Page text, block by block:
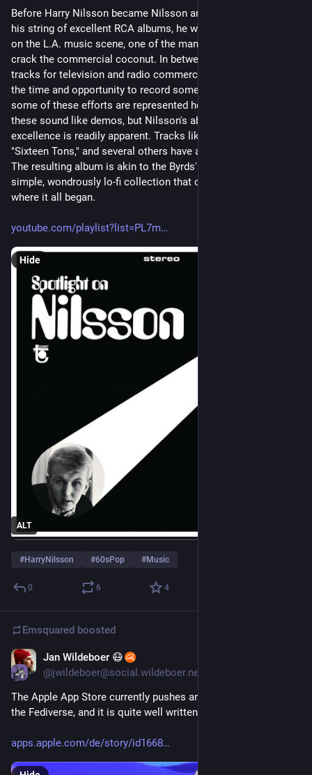
Before Harry Nilsson became Nilsson and started recording
his string of excellent RCA albums, he was a part-time fixture
on the L.A. music scene, one of the many hopefuls trying to
crack the commercial coconut. In between cutting vocal
tracks for television and radio commercials, he often found
the time and opportunity to record some real tracks, and
some of these efforts are represented here. Frankly, some of
these sound like demos, but Nilsson's ability as a vocalist par
excellence is readily apparent. Tracks like "Good Times,"
"Sixteen Tons," and several others have a true period charm.
The resulting album is akin to the Byrds' Preflyte, another
simple, wondrously lo-fi collection that clearly shows you
where it all began.
youtube.com/playlist?list=PL7m
ALT
Hide
#HarryNilsson #60sPop #Music
0 6 4
Emsquared boosted
Jan Wildeboer 😷
@jwildeboer@social.wildeboer.net
The Apple App Store currently pushes an explainer story on
the Fediverse, and it is quite well written :)
apps.apple.com/de/story/id1668